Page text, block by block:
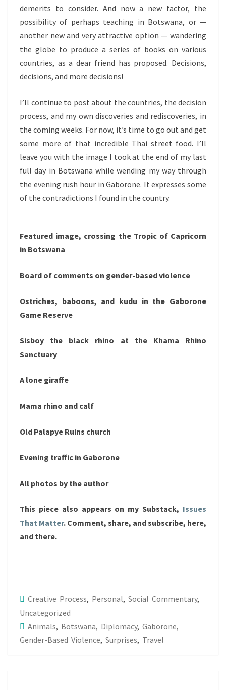
demerits to consider. And now a new factor, the
possibility of perhaps teaching in Botswana, or —
another new and very attractive option — wandering
the globe to produce a series of books on various
countries, as a dear friend has proposed. Decisions,
decisions, and more decisions!
I’ll continue to post about the countries, the decision
process, and my own discoveries and rediscoveries, in
the coming weeks. For now, it’s time to go out and get
some more of that incredible Thai street food. I’ll
leave you with the image I took at the end of my last
full day in Botswana while wending my way through
the evening rush hour in Gaborone. It expresses some
of the contradictions I found in the country.
Featured image, crossing the Tropic of Capricorn
in Botswana
Board of comments on gender-based violence
Ostriches, baboons, and kudu in the Gaborone
Game Reserve
Sisboy the black rhino at the Khama Rhino
Sanctuary
A lone giraffe
Mama rhino and calf
Old Palapye Ruins church
Evening traffic in Gaborone
All photos by the author
This piece also appears on my Substack, Issues
That Matter. Comment, share, and subscribe, here,
and there.
Creative Process, Personal, Social Commentary,
Uncategorized
Animals, Botswana, Diplomacy, Gaborone,
Gender-Based Violence, Surprises, Travel